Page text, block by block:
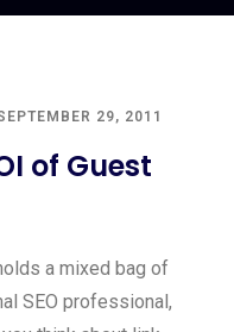
29, 2011
of Guest
a mixed bag of
SEO professional,